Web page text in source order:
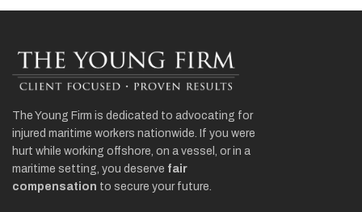
The Young Firm is dedicated to advocating for
injured maritime workers nationwide. If you were
hurt while working offshore, on a vessel, or in a
maritime setting, you deserve fair
compensation to secure your future.